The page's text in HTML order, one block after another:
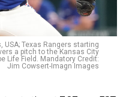
USA; Texas Rangers starting
a pitch to the Kansas City
Life Field. Mandatory Credit:
Jim Cowsert-Imagn Images